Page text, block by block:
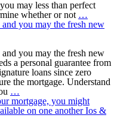
may less than perfect
whether or not …
to
internet
sites
to
own
That
is
you may the fresh new
you may the fresh new
a personal guarantee from
loans since zero
the mortgage. Understand
…
is
still
mortgage, you might
on one another Ios &